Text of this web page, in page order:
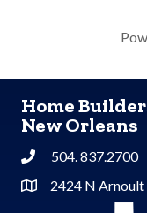
Home
New Orleans
Phone504. 837.2700
Address & Map
2424 N Arnoult